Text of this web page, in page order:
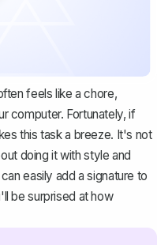
feels like a chore,
computer. Fortunately, if
this task a breeze. It's not
doing it with style and
easily add a signature to
be surprised at how